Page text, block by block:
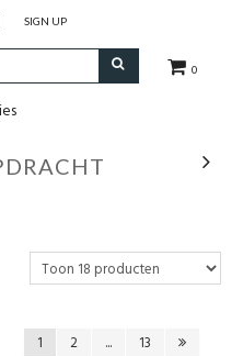
0
SIGN UP
1 2 ... 13